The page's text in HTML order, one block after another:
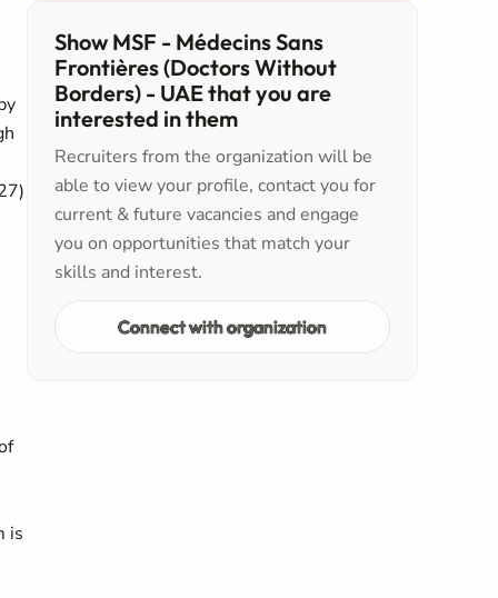
is
Show MSF - Médecins Sans
Frontières (Doctors Without
Borders) - UAE that you are
interested in them
Recruiters from the organization will be
able to view your profile, contact you for
current & future vacancies and engage
you on opportunities that match your
skills and interest.
Connect with organization